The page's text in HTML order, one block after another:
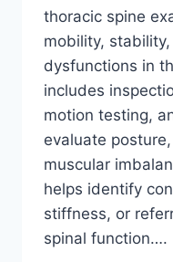
thoracic spine
mobility,
dysfunctions in
includes
motion testing,
evaluate
muscular
helps identify
stiffness, or
spinal function….